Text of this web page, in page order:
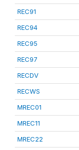
REC91
REC94
REC95
REC97
RECDV
RECWS
MREC01
MREC11
MREC22